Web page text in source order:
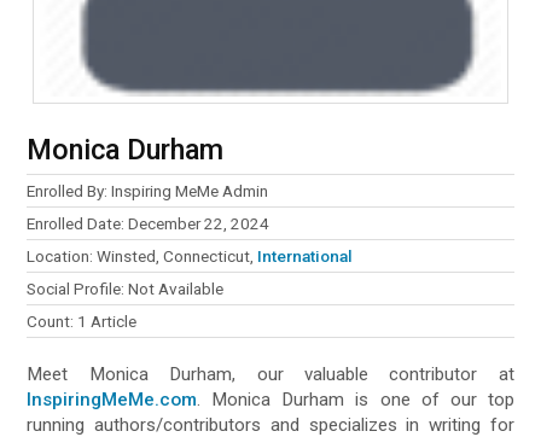
Monica Durham
Enrolled By: Inspiring MeMe Admin
Enrolled Date: December 22, 2024
Location: Winsted, Connecticut, International
Social Profile: Not Available
Count: 1 Article
Meet Monica Durham, our valuable contributor at
InspiringMeMe.com. Monica Durham is one of our top
running authors/contributors and specializes in writing for